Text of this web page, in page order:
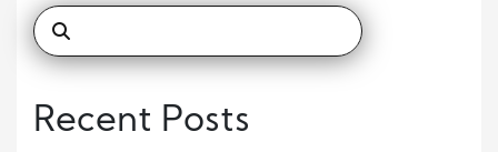
Recent Posts